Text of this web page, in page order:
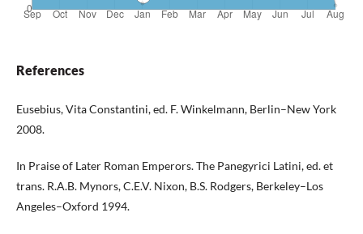
References
Eusebius, Vita Constantini, ed. F. Winkelmann, Berlin–New York
2008.
In Praise of Later Roman Emperors. The Panegyrici Latini, ed. et
trans. R.A.B. Mynors, C.E.V. Nixon, B.S. Rodgers, Berkeley–Los
Angeles–Oxford 1994.